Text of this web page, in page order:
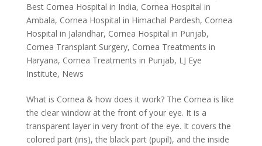
Best Cornea Hospital in India, Cornea Hospital in
Ambala, Cornea Hospital in Himachal Pardesh, Cornea
Hospital in Jalandhar, Cornea Hospital in Punjab,
Cornea Transplant Surgery, Cornea Treatments in
Haryana, Cornea Treatments in Punjab, LJ Eye
Institute, News
What is Cornea & how does it work? The Cornea is like
the clear window at the front of your eye. It is a
transparent layer in very front of the eye. It covers the
colored part (iris), the black part (pupil), and the inside